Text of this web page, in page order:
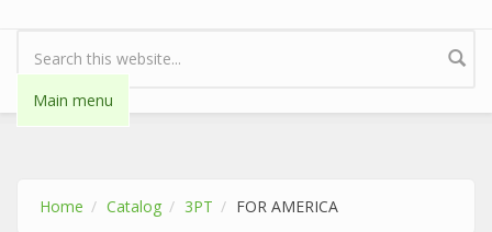
Search form
Main menu
Home Catalog 3PT FOR AMERICA